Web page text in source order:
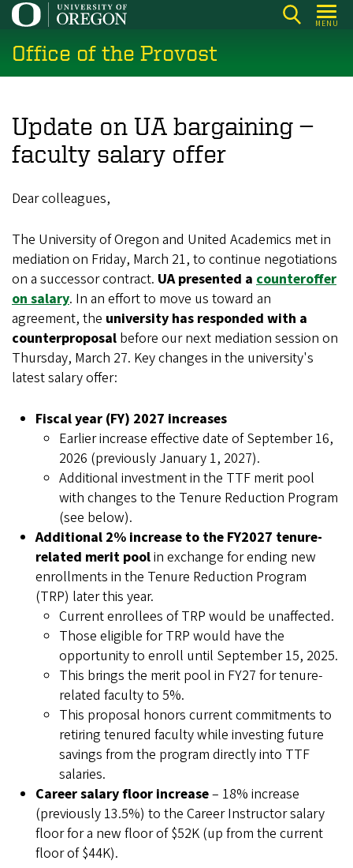
Skip
main
content
MENU
Office of the Provost
Update on UA bargaining —
faculty salary offer
Dear colleagues,
The University of Oregon and United Academics met in
mediation on Friday, March 21, to continue negotiations
on a successor contract. UA presented a counteroffer
on salary. In an effort to move us toward an
agreement, the university has responded with a
counterproposal before our next mediation session on
Thursday, March 27. Key changes in the university's
latest salary offer:
Fiscal year (FY) 2027 increases
Earlier increase effective date of September 16,
2026 (previously January 1, 2027).
Additional investment in the TTF merit pool
with changes to the Tenure Reduction Program
(see below).
Additional 2% increase to the FY2027 tenure-
related merit poolin exchange for ending new
enrollments in the Tenure Reduction Program
(TRP) later this year.
Current enrollees of TRP would be unaffected.
Those eligible for TRP would have the
opportunity to enroll until September 15, 2025.
This brings the merit pool in FY27 for tenure-
related faculty to 5%.
This proposal honors current commitments to
retiring tenured faculty while investing future
savings from the program directly into TTF
salaries.
Career salary floor increase– 18% increase
(previously 13.5%) to the Career Instructor salary
floor for a new floor of $52K (up from the current
floor of $44K).